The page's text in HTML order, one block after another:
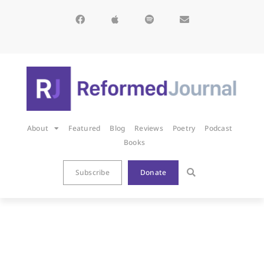
About Featured Blog Reviews Poetry
Podcast
Books
Subscribe Donate